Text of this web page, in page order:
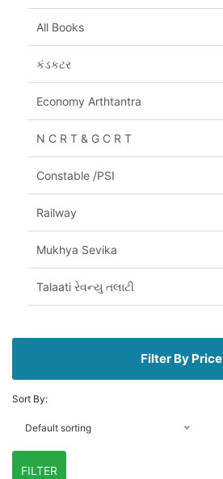
All Books
કંડકટર
Economy Arthtantra
N C R T & G C R T
Constable /PSI
Railway
Mukhya Sevika
Talaati રેવન્યુ તલાટી
Filter By Price
Sort By:
Default sorting
FILTER